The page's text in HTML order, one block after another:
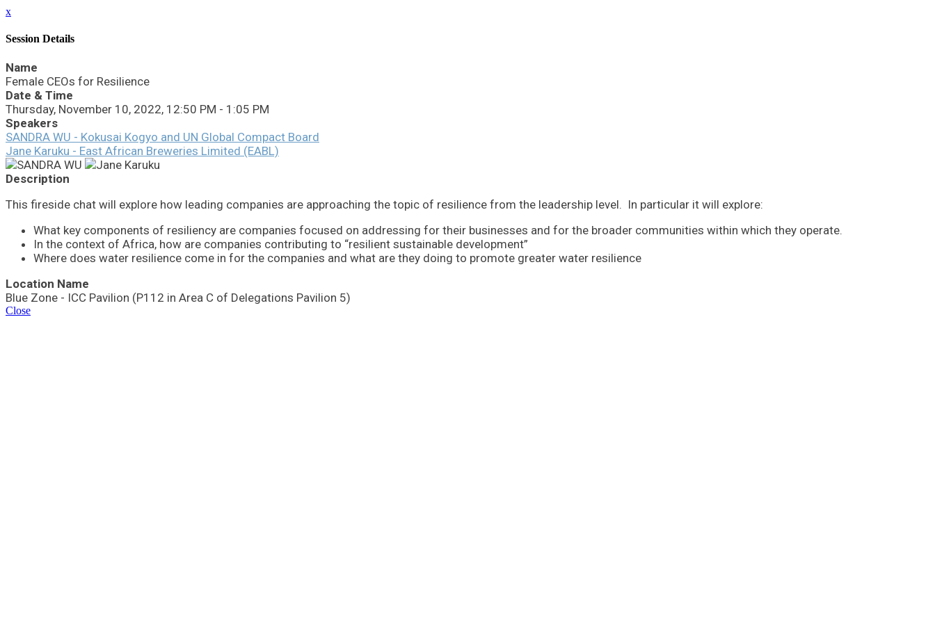
x
Session Details
Name
Female CEOs for Resilience
Date & Time
Thursday, November 10, 2022, 12:50 PM - 1:05 PM
Speakers
SANDRA WU - Kokusai Kogyo and UN Global Compact Board
Jane Karuku - East African Breweries Limited (EABL)
Description
This fireside chat will explore how leading companies are approaching the topic of resilience from the leadership level. In particular it will explore:
What key components of resiliency are companies focused on addressing for their businesses and for the broader communities within which they operate.
In the context of Africa, how are companies contributing to “resilient sustainable development”
Where does water resilience come in for the companies and what are they doing to promote greater water resilience
Location Name
Blue Zone - ICC Pavilion (P112 in Area C of Delegations Pavilion 5)
Close